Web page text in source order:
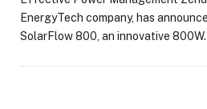
EnergyTech company, has
SolarFlow 800, an innovative